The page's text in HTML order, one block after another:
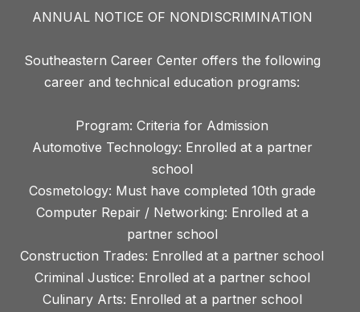
ANNUAL NOTICE OF NONDISCRIMINATION
Southeastern Career Center offers the following
career and technical education programs:
Program: Criteria for Admission
Automotive Technology: Enrolled at a partner
school
Cosmetology: Must have completed 10th grade
Computer Repair / Networking: Enrolled at a
partner school
Construction Trades: Enrolled at a partner school
Criminal Justice: Enrolled at a partner school
Culinary Arts: Enrolled at a partner school